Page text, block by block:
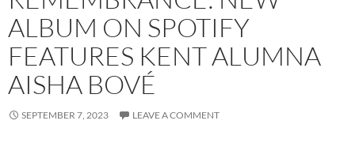
ALBUM ON SPOTIFY
FEATURES KENT ALUMNA
AISHA BOVÉ
SEPTEMBER 7, 2023 LEAVE A COMMENT